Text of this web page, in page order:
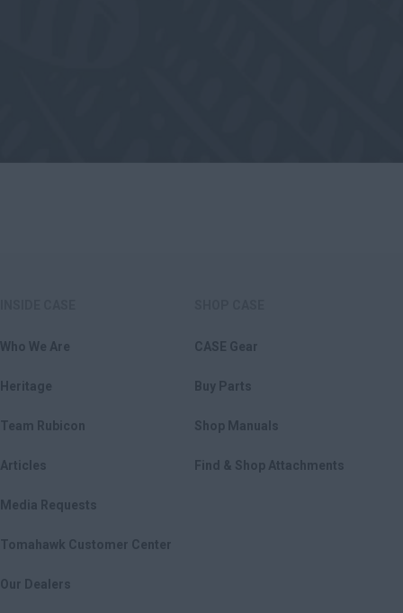
Who We Are
Heritage
Team Rubicon
Articles
Media Requests
Tomahawk Customer Center
Our Dealers
CASE Gear
Buy Parts
Shop Manuals
Find & Shop Attachments